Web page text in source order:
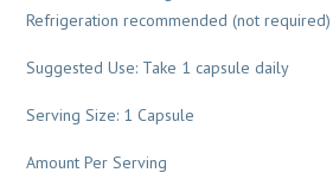
Refrigeration recommended (not required)
Suggested Use: Take 1 capsule daily
Serving Size: 1 Capsule
Amount Per Serving